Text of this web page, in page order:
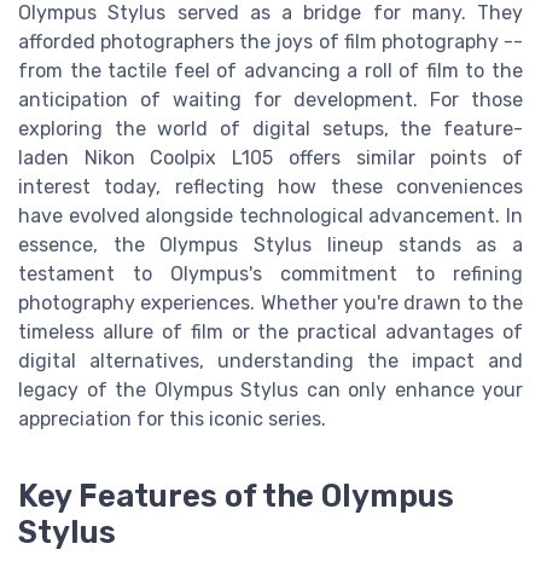
Olympus Stylus served as a bridge for many. They
afforded photographers the joys of film photography --
from the tactile feel of advancing a roll of film to the
anticipation of waiting for development. For those
exploring the world of digital setups, the feature-
laden Nikon Coolpix L105 offers similar points of
interest today, reflecting how these conveniences
have evolved alongside technological advancement. In
essence, the Olympus Stylus lineup stands as a
testament to Olympus's commitment to refining
photography experiences. Whether you're drawn to the
timeless allure of film or the practical advantages of
digital alternatives, understanding the impact and
legacy of the Olympus Stylus can only enhance your
appreciation for this iconic series.
Key Features of the Olympus
Stylus